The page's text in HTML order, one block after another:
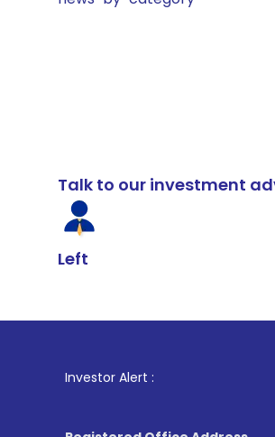
Talk to our investment
Left
Investor Alert :